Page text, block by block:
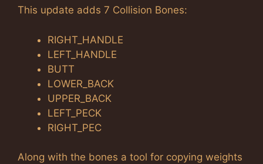
This update adds 7 Collision Bones:
RIGHT_HANDLE
LEFT_HANDLE
BUTT
LOWER_BACK
UPPER_BACK
LEFT_PECK
RIGHT_PEC
Along with the bones a tool for copying weights